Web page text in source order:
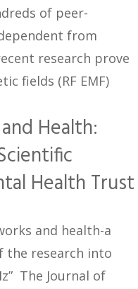
of peer-
from
research prove
fields (RF EMF)
Health:
Health Trust
and health-a
the research into
The Journal of